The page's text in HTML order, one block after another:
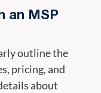
an MSP
outline the
pricing, and
about